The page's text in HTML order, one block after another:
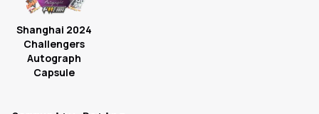
Shanghai 2024
Challengers
Autograph
Capsule